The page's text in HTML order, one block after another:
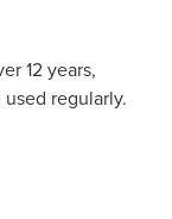
12 years,
regularly.